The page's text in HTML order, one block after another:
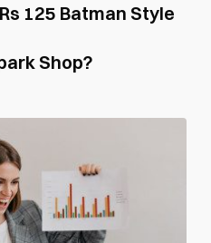
125 Batman Style
Shop?